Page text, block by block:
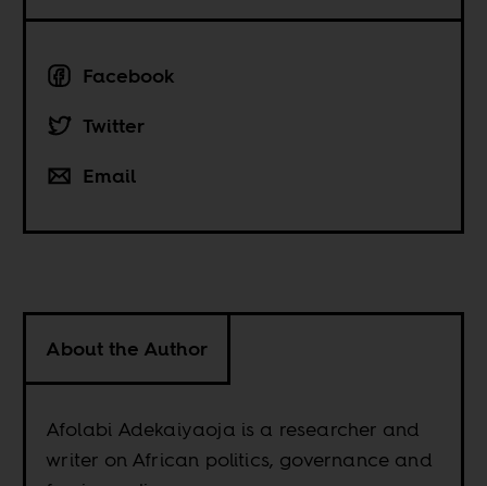
Facebook
Twitter
Email
About the Author
Afolabi Adekaiyaoja is a researcher and
writer on African politics, governance and